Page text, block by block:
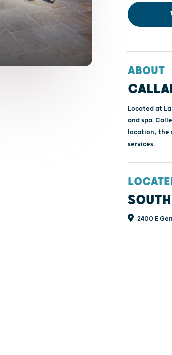
ABOUT
Located at
and spa.
location, the
services.
2400 E